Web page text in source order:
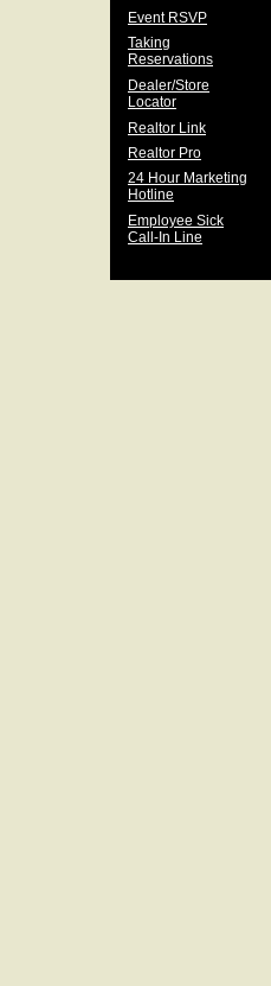
Realtor Pro
Dealer/Store
Locator
Taking
Reservations
Event RSVP
Employee Sick
Call-In Line
24 Hour Marketing
Hotline
Realtor Link